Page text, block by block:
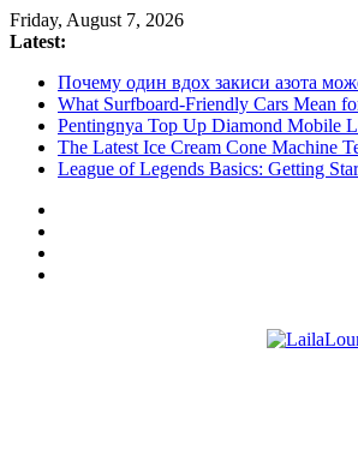
Skip
to
Friday, August 7, 2026
Latest:
Почему один вдох закиси азота
What Surfboard-Friendly Cars Mean
Pentingnya Top Up Diamond Mobile
The Latest Ice Cream Cone Machine
League of Legends Basics: Getting